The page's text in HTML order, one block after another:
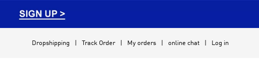
Dropshipping Track Order My orders online chat Log in